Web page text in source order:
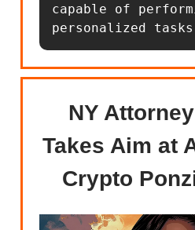
capable of
personalized tasks
NY
Takes Aim at
Crypto